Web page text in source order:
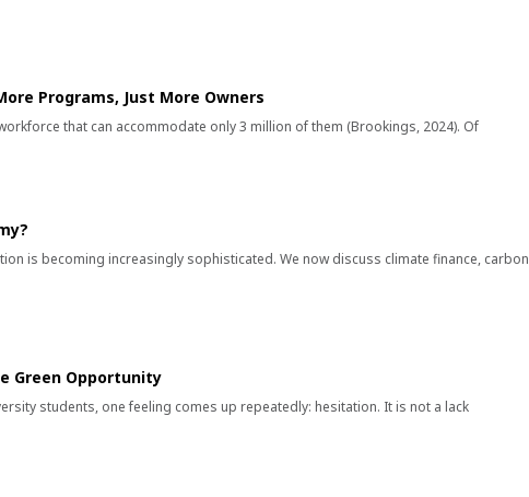
Programs, Just More Owners
that can accommodate only 3 million of them (Brookings, 2024). Of
is becoming increasingly sophisticated. We now discuss climate finance, carbon
Green Opportunity
students, one feeling comes up repeatedly: hesitation. It is not a lack